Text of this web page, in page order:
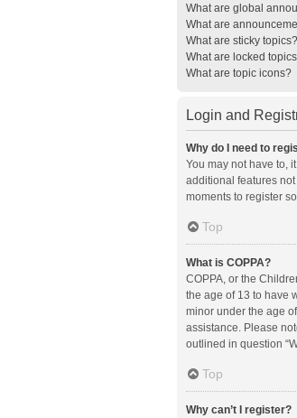
What are global
What are
What are sticky topics?
What are locked
What are topic icons?
Login and
Why do I need to
You may not have to,
additional features
moments to register
Top
What is COPPA?
COPPA, or the
the age of 13 to have
minor under the age
assistance. Please
outlined in question
Top
Why can’t I register?